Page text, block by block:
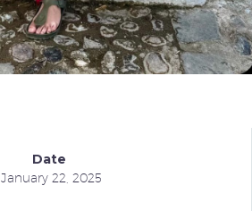
Date
January 22, 2025